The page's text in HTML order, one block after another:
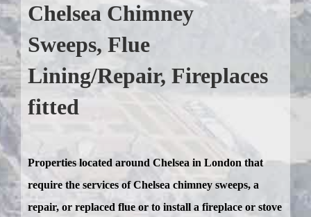
Chelsea Chimney
Sweeps, Flue
Lining/Repair, Fireplaces
fitted
Properties located around Chelsea in London that
require the services of Chelsea chimney sweeps, a
repair, or replaced flue or to install a fireplace or stove